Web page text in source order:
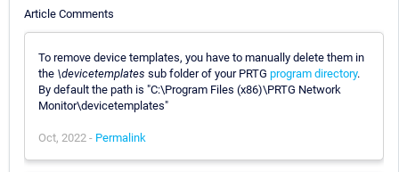
Article Comments
To remove device templates, you have to manually delete them in
the \devicetemplates sub folder of your PRTG program directory.
By default the path is "C:\Program Files (x86)\PRTG Network
Monitor\devicetemplates"
Oct, 2022 - Permalink